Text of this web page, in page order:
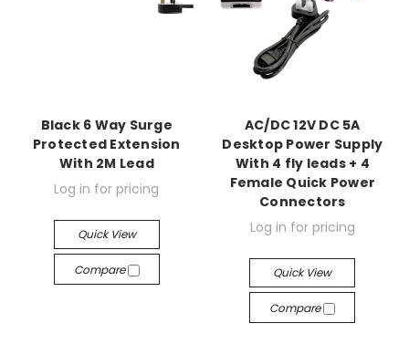
Black 6 Way Surge
Protected Extension
With 2M Lead
Log in for pricing
Quick View
Compare
AC/DC 12V DC 5A
Desktop Power Supply
With 4 fly leads + 4
Female Quick Power
Connectors
Log in for pricing
Quick View
Compare